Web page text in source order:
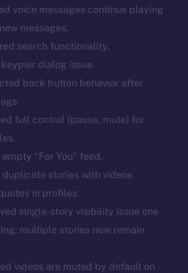
voice messages continue playing
messages.
search functionality.
dialog issue.
back button behavior after
full control (pause, mute) for
“For You” feed.
stories with videos
in profiles.
single-story visibility issue one
multiple stories now remain
videos are muted by default on